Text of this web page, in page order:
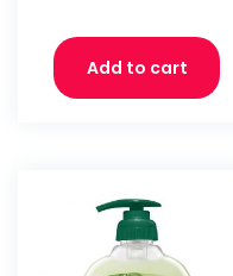
Add to cart